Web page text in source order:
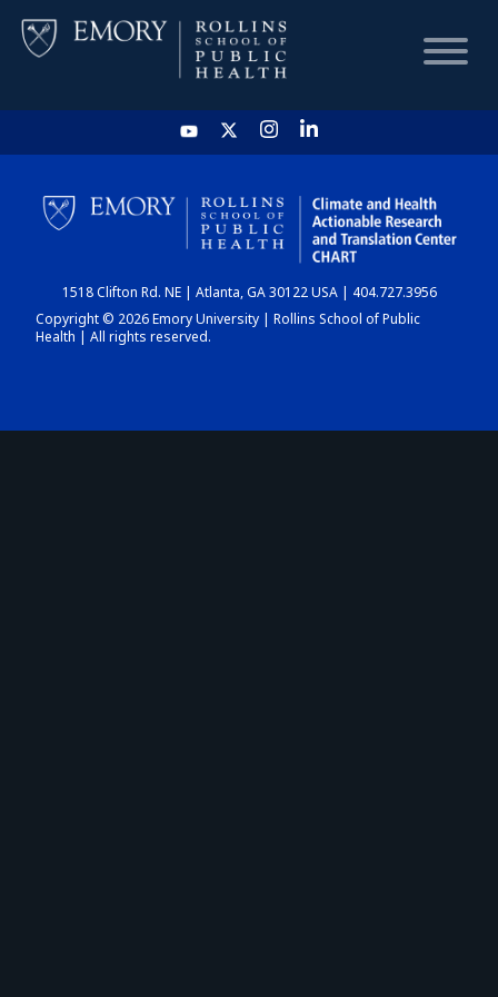
HOME
CHART
DASHBOARD
1518 Clifton Rd. NE | Atlanta, GA 30122 USA | 404.727.3956
Copyright © 2026 Emory University | Rollins School of Public
Health | All rights reserved.